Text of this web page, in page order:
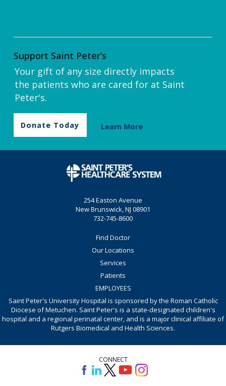
Support Saint Peter’s
Your gift of any size directly impacts
the patients who are cared for at Saint
Peter's.
Donate Today Learn More
254 Easton Avenue
New Brunswick, NJ 08901
732-745-8600
Find Doctor
Our Locations
Services
Patients
EMPLOYEES
Saint Peter's University Hospital is sponsored by the Roman Catholic
Diocese of Metuchen. Saint Peter's is a state-designated children's
hospital and a regional perinatal center, and is a major clinical affiliate of
Rutgers Biomedical and Health Sciences.
CONNECT